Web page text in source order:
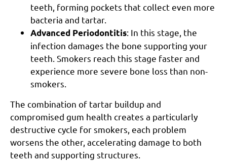
teeth, forming pockets that collect even more
bacteria and tartar.
Advanced Periodontitis: In this stage, the
infection damages the bone supporting your
teeth. Smokers reach this stage faster and
experience more severe bone loss than non-
smokers.
The combination of tartar buildup and
compromised gum health creates a particularly
destructive cycle for smokers, each problem
worsens the other, accelerating damage to both
teeth and supporting structures.